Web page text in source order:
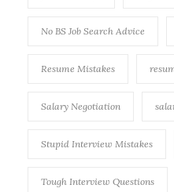
No BS Job Search Advice
Resume Mistakes
Salary Negotiation
Stupid Interview Mistakes
Tough Interview Questions